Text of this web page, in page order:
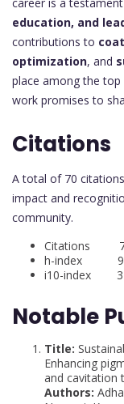
career is a
education, and
contributions to
optimization, and
place among the
work promises to
Citations
A total of 70
impact and
community.
Citations
h-index 9
i10-index 3
Notable
Title:
Enhancing
and cavitation
Authors: